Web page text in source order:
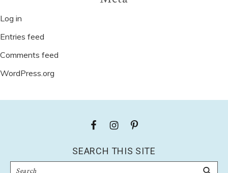
Log in
Entries feed
Comments feed
WordPress.org
SEARCH THIS SITE
Search